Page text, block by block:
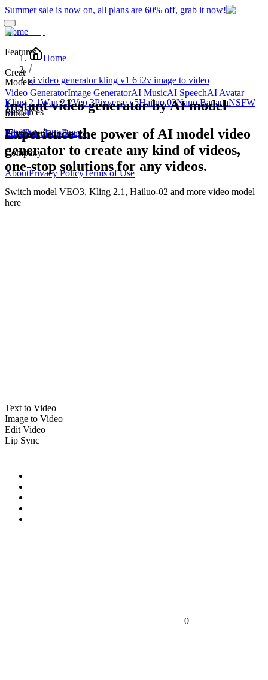
Summer sale is now on, all plans are 60% off, grab it now!
Home
Features
Creat
Video GeneratorImage GeneratorAI MusicAI SpeechAI Avatar
Edit
Edit VideoEdit Image
Models
Kling 2.1Wan 2.2Veo 3Pixverse v5Hailuo 02Nano BananaNSFW
Model
Resources
BlogTemplatesDocs
Pricing
Company
AboutPrivacy PolicyTerms of Use
Home
ai video generator kling v1 6 i2v image to video
Instant video generator by AI model
Experience the power of AI model video
generator to create any kind of videos,
one-stop solutions for any videos.
Switch model VEO3, Kling 2.1, Hailuo-02 and more video model
here
Text to Video
Image to Video
Edit Video
Lip Sync
0